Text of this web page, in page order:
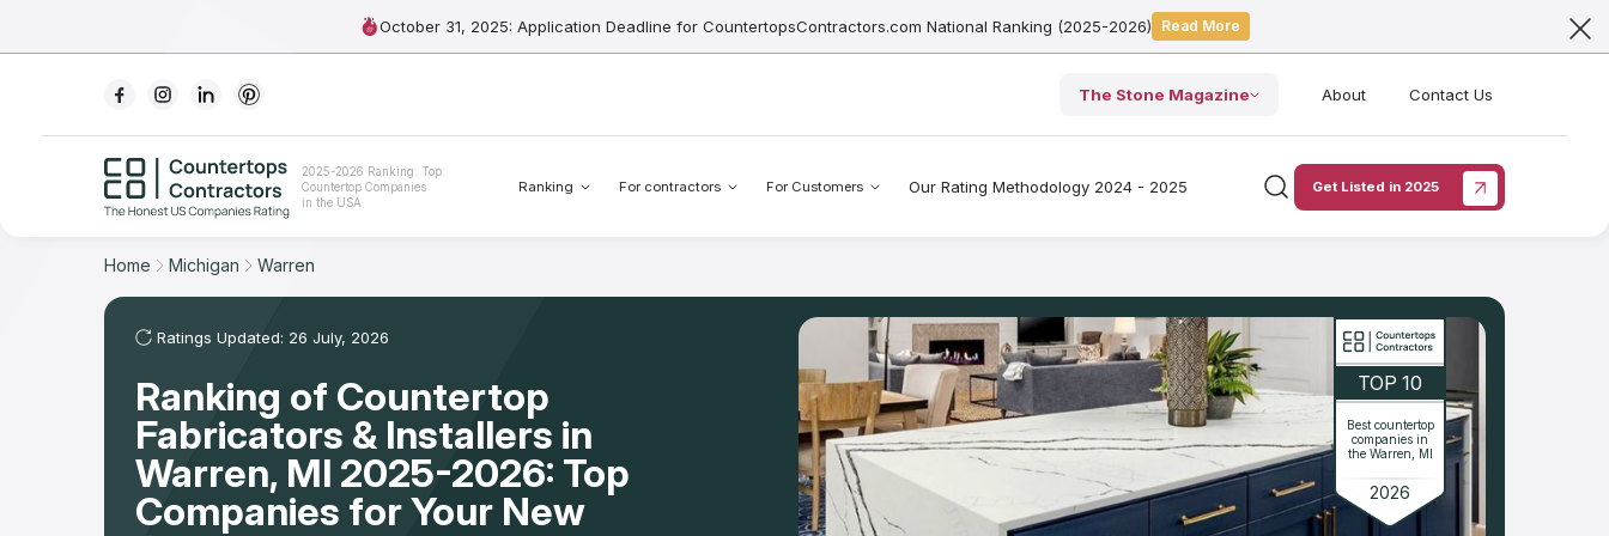
October 31, 2025: Application Deadline for CountertopsContractors.com National Ranking (2025-2026) Read More
The Stone Magazine About Contact Us
2025-2026 Ranking: Top
Countertop Companies
in the USA
Ranking For contractors For Customers Our Rating Methodology 2024 - 2025 Get Listed in 2025
For Contractors
For Customers
The Stone Magazine
Our Rating Methodology 2024 - 2025
Home Michigan Warren
Ratings Updated: 26 July, 2026
Ranking of Countertop
Fabricators & Installers in
Warren, MI 2025-2026: Top
Companies for Your New
TOP 10
Best countertop
companies in
the Warren, MI
2026